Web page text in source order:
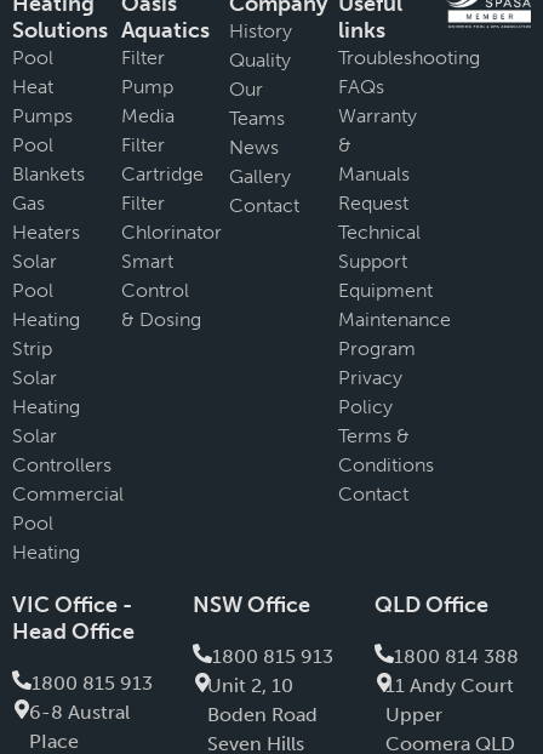
Solutions
Pool
Heat
Pumps
Pool
Blankets
Gas
Heaters
Solar
Pool
Heating
Strip
Solar
Heating
Solar
Controllers
Commercial
Pool
Heating
Aquatics
Filter
Pump
Media
Filter
Cartridge
Filter
Chlorinator
Smart
Control
& Dosing
History
Quality
Our
Teams
News
Gallery
Contact
links
Troubleshooting
FAQs
Warranty
&
Manuals
Request
Technical
Support
Equipment
Maintenance
Program
Privacy
Policy
Terms &
Conditions
Contact
VIC Office -
Head Office
1800 815 913
6-8 Austral
PIace
NSW Office
1800 815 913
Unit 2, 10
Boden Road
Seven Hills
QLD Office
1800 814 388
11 Andy Court
Upper
Coomera QLD